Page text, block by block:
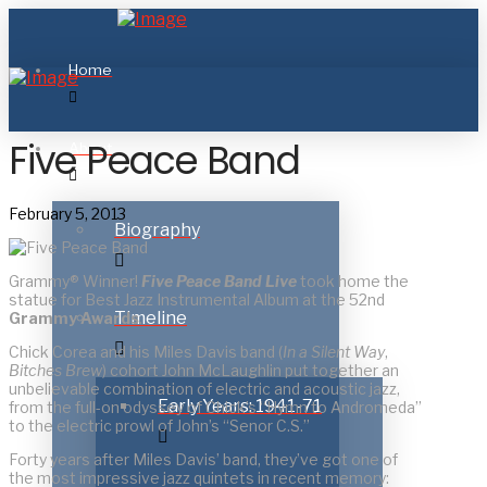
Home
About
Biography
Timeline
Early Years: 1941-71
Five Peace Band
February 5, 2013
Grammy® Winner! Five Peace Band Livetook home the
statue for Best Jazz Instrumental Album at the 52nd
Grammy Awards.
Chick Corea and his Miles Davis band (In a Silent Way,
Bitches Brew) cohort John McLaughlin put together an
unbelievable combination of electric and acoustic jazz,
from the full-on odyssey of Chick’s “Hymn to Andromeda”
to the electric prowl of John’s “Senor C.S.”
Forty years after Miles Davis’ band, they’ve got one of
the most impressive jazz quintets in recent memory: